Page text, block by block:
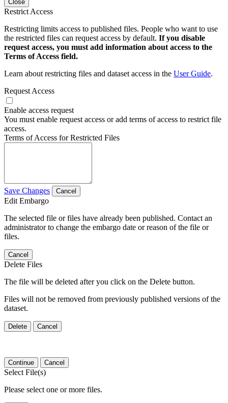
Close
Restrict Access
Restricting limits access to published files. People who want to use
the restricted files can request access by default. If you disable
request access, you must add information about access to the
Terms of Access field.
Learn about restricting files and dataset access in the User Guide.
Request Access
Enable access request
You must enable request access or add terms of access to restrict file
access.
Terms of Access for Restricted Files
Save Changes Cancel
Edit Embargo
The selected file or files have already been published. Contact an
administrator to change the embargo date or reason of the file or
files.
Cancel
Delete Files
The file will be deleted after you click on the Delete button.
Files will not be removed from previously published versions of the
dataset.
Delete Cancel
Continue Cancel
Select File(s)
Please select one or more files.